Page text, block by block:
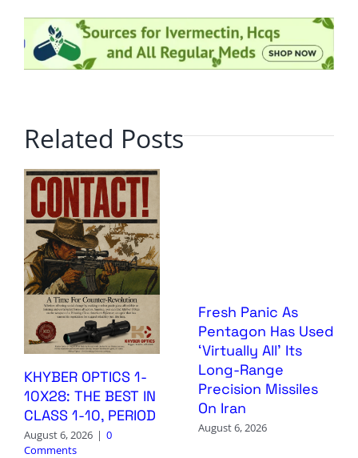
Related Posts
KHYBER OPTICS 1-
10X28: THE BEST IN
CLASS 1-10, PERIOD
August 6, 2026 | 0
Comments
Fresh Panic As
Pentagon Has Used
‘Virtually All’ Its
Long-Range
Precision Missiles
On Iran
August 6, 2026